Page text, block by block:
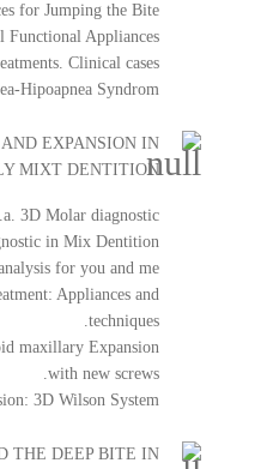
for Jumping the Bite.
Functional Appliances.
Clinical cases.
Hipoapnea Syndrom.
AND EXPANSION IN
MIXT DENTITION
a. 3D Molar diagnostic.
in Mix Dentition.
analysis for you and me.
Appliances and
techniques.
maxillary Expansion
with new screws.
3D Wilson System.
THE DEEP BITE IN